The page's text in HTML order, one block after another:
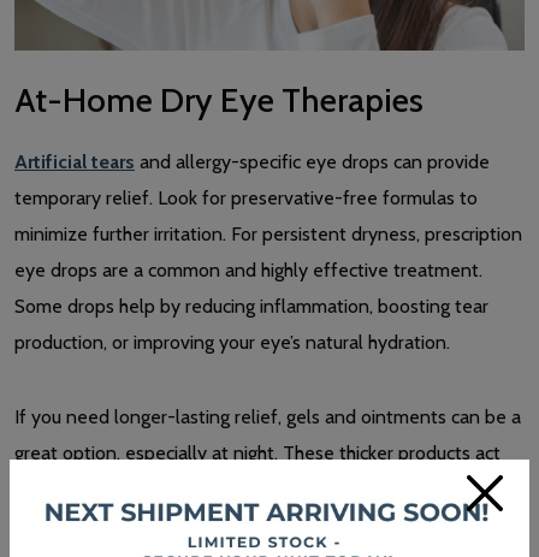
At-Home Dry Eye Therapies
Artificial tears and allergy-specific eye drops can provide
temporary relief. Look for preservative-free formulas to
minimize further irritation. For persistent dryness, prescription
eye drops are a common and highly effective treatment.
Some drops help by reducing inflammation, boosting tear
production, or improving your eye’s natural hydration.
If you need longer-lasting relief, gels and ointments can be a
great option, especially at night. These thicker products act
like a shield for your eyes, locking in moisture and keeping
them hydrated while you sleep.
×